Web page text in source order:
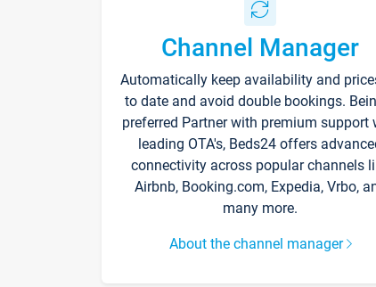
Channel Manager
Automatically keep availability and
to date and avoid double bookings.
preferred Partner with premium support
leading OTA's, Beds24 offers
connectivity across popular channels
Airbnb, Booking.com, Expedia, Vrbo,
many more.
About the channel manager